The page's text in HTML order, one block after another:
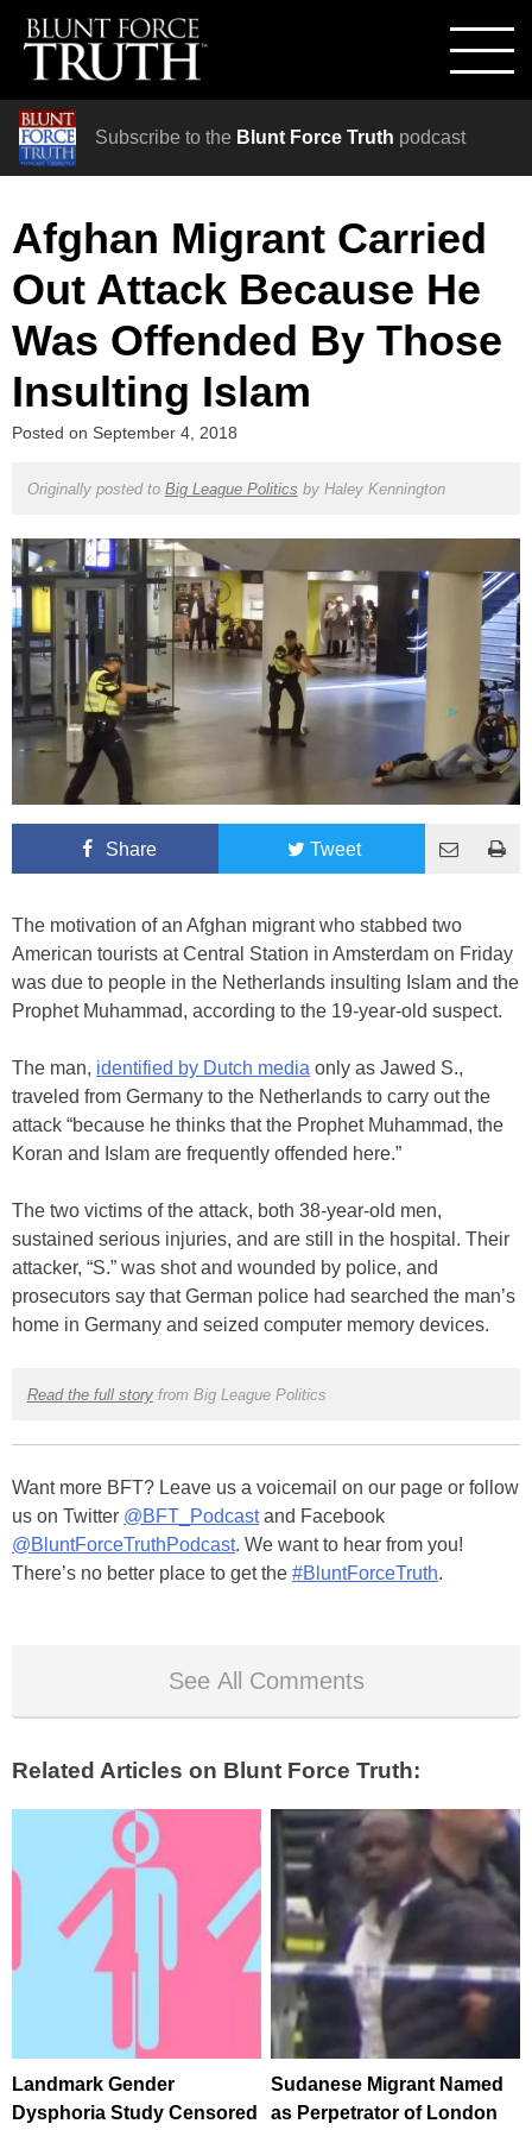
Subscribe to the Blunt Force Truth podcast
Afghan Migrant Carried
Out Attack Because He
Was Offended By Those
Insulting Islam
Posted on September 4, 2018
Originally posted to Big League Politics by Haley Kennington
Share Tweet
The motivation of an Afghan migrant who stabbed two
American tourists at Central Station in Amsterdam on Friday
was due to people in the Netherlands insulting Islam and the
Prophet Muhammad, according to the 19-year-old suspect.
The man, identified by Dutch media only as Jawed S.,
traveled from Germany to the Netherlands to carry out the
attack “because he thinks that the Prophet Muhammad, the
Koran and Islam are frequently offended here.”
The two victims of the attack, both 38-year-old men,
sustained serious injuries, and are still in the hospital. Their
attacker, “S.” was shot and wounded by police, and
prosecutors say that German police had searched the man’s
home in Germany and seized computer memory devices.
Read the full storyfrom Big League Politics
Want more BFT? Leave us a voicemail on our page or follow
us on Twitter @BFT_Podcastand Facebook
@BluntForceTruthPodcast. We want to hear from you!
There’s no better place to get the #BluntForceTruth.
See All Comments
Related Articles on Blunt Force Truth:
Landmark Gender
Dysphoria Study Censored
Sudanese Migrant Named
as Perpetrator of London